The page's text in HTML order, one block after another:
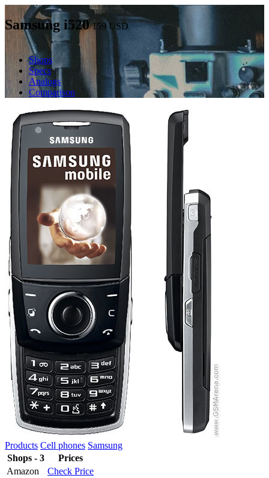
Samsung i520 159USD
Shops
Specs
Analogs
Comparison
Products Cell phones Samsung
Shops - 3
Prices
Amazon
Check Price